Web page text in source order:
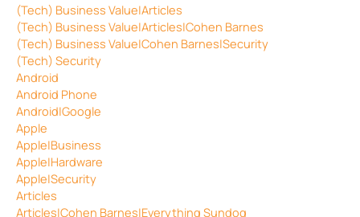
(Tech) Business Value|Articles
(Tech) Business Value|Articles|Cohen Barnes
(Tech) Business Value|Cohen Barnes|Security
(Tech) Security
Android
Android Phone
Android|Google
Apple
Apple|Business
Apple|Hardware
Apple|Security
Articles
Articles|Cohen Barnes|Everything Sundog